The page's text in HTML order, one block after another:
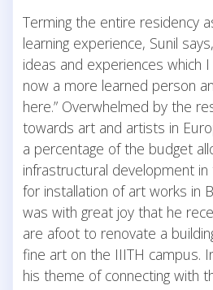
Terming the entire residency
learning experience, Sunil
ideas and experiences which
now a more learned person
here.” Overwhelmed by the
towards art and artists in
a percentage of the budget
infrastructural development
for installation of art works in
was with great joy that he
are afoot to renovate a
fine art on the IIITH campus.
his theme of connecting with